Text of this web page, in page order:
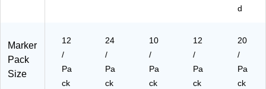
d
Marker
Pack
Size
12
/
Pa
ck
24
/
Pa
ck
10
/
Pa
ck
12
/
Pa
ck
20
/
Pa
ck